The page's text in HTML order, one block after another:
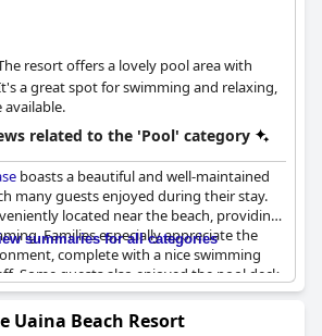
resort offers a lovely pool area with
a great spot for swimming and relaxing,
related to the 'Pool' category
boasts a beautiful and well-maintained
many guests enjoyed during their stay.
located near the beach, providing
Families especially appreciate the
complete with a nice swimming
Some guests also enjoyed the pool deck
especially during sunset. While some
appeared dirty, the majority deemed it
summaries for all categories
Uaina Beach Resort